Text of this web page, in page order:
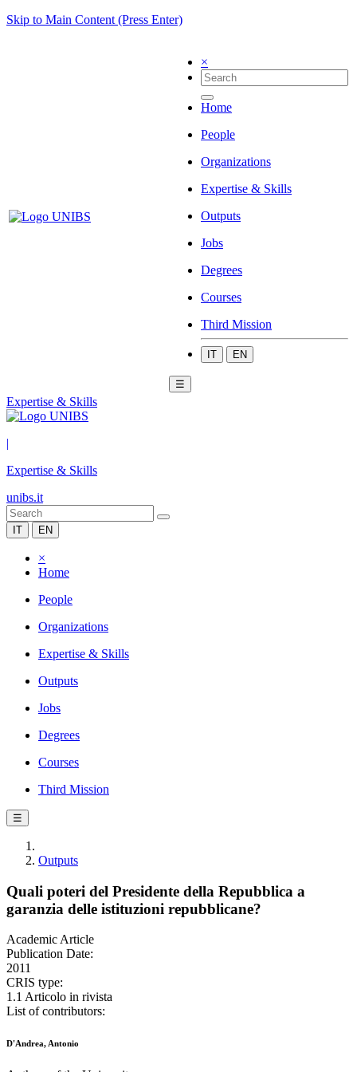
Skip to Main Content (Press Enter)
×
Home
People
Organizations
Expertise & Skills
Outputs
Jobs
Degrees
Courses
Third Mission
IT EN
☰
Expertise & Skills
|
Expertise & Skills
unibs.it
IT EN
×
Home
People
Organizations
Expertise & Skills
Outputs
Jobs
Degrees
Courses
Third Mission
☰
Outputs
Quali poteri del Presidente della Repubblica a
garanzia delle istituzioni repubblicane?
Academic Article
Publication Date:
2011
CRIS type:
1.1 Articolo in rivista
List of contributors:
D'Andrea, Antonio